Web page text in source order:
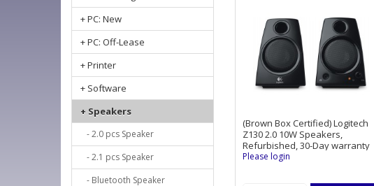
+ PC: New
+ PC: Off-Lease
+ Printer
+ Software
+ Speakers
- 2.0 pcs Speaker
- 2.1 pcs Speaker
- Bluetooth Speaker
(Brown Box Certified) Logitech
Z130 2.0 10W Speakers,
Refurbished, 30-Day warranty
Please login